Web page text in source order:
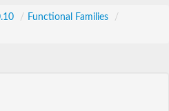
/ Functional Families
/